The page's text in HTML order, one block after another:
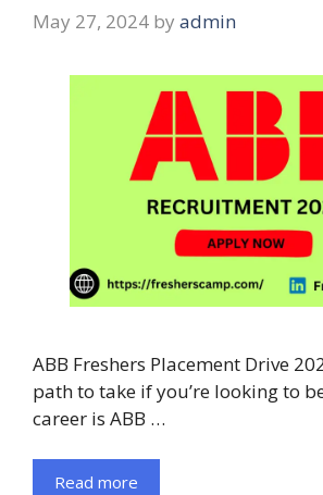
May 27, 2024 by admin
ABB Freshers Placement Drive
path to take if you’re looking to
career is ABB …
Read more